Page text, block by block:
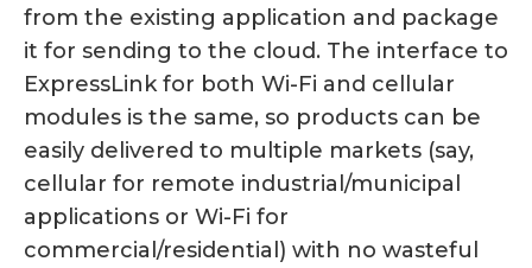
from the existing application and package
it for sending to the cloud. The interface to
ExpressLink for both Wi-Fi and cellular
modules is the same, so products can be
easily delivered to multiple markets (say,
cellular for remote industrial/municipal
applications or Wi-Fi for
commercial/residential) with no wasteful